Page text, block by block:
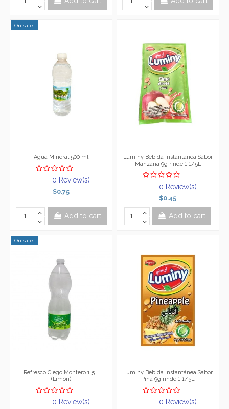
On sale!
Agua Mineral 500 ml
0 Review(s)
$0.75
Add to cart
Luminy Bebida Instantánea Sabor
Manzana 9g rinde 1 1/5L
0 Review(s)
$0.45
Add to cart
On sale!
Refresco Ciego Montero 1.5 L
(Limón)
0 Review(s)
Luminy Bebida Instantánea Sabor
Piña 9g rinde 1 1/5L
0 Review(s)